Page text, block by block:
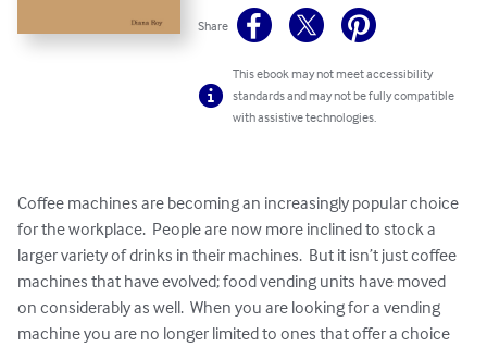
Share
This ebook may not meet accessibility
standards and may not be fully compatible
with assistive technologies.
Coffee machines are becoming an increasingly popular choice
for the workplace.  People are now more inclined to stock a
larger variety of drinks in their machines.  But it isn’t just coffee
machines that have evolved; food vending units have moved
on considerably as well.  When you are looking for a vending
machine you are no longer limited to ones that offer a choice